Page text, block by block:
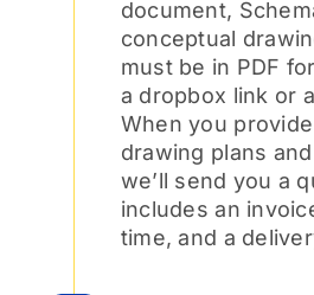
document,
conceptual
must be in PDF
a dropbox link or
When you
drawing plans
we’ll send you a
includes an
time, and a